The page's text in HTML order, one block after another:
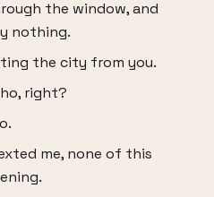
the window, and
nothing.
the city from you.
right?
me, none of this